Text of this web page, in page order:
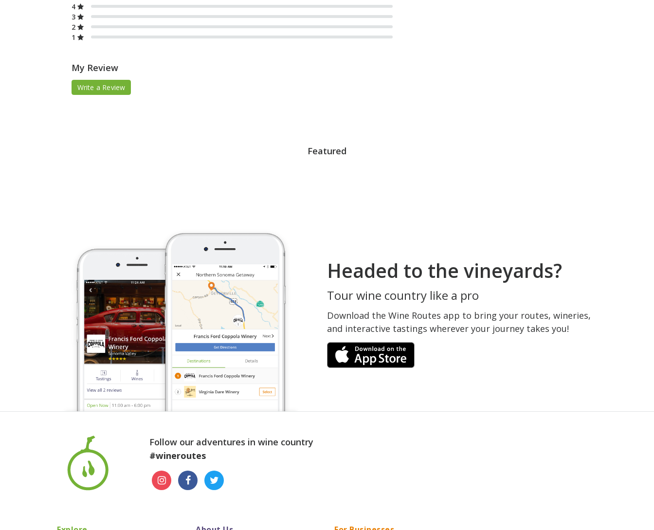
4
3
2
1
My Review
Write a Review
Featured
Headed to the vineyards?
Tour wine country like a pro
Download the Wine Routes app to bring your routes, wineries,
and interactive tastings wherever your journey takes you!
Follow our adventures in wine country
#wineroutes